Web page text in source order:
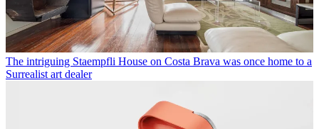
The intriguing Staempfli House on Costa Brava was once home to a
Surrealist art dealer